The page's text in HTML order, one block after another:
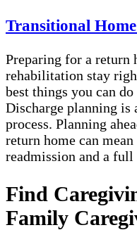
Transitional
Preparing for a return
rehabilitation stay
best things you can
Discharge planning is
process. Planning
return home can
readmission and a full
Find
Family